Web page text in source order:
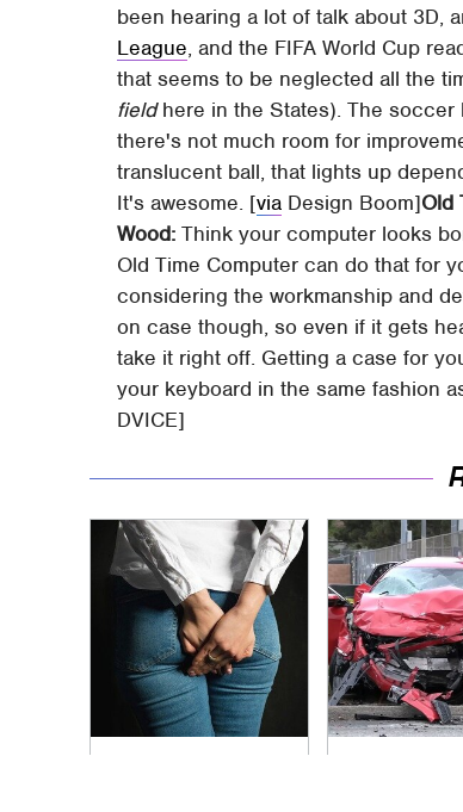
been hearing a lot of talk about 3D,
League, and the FIFA World Cup
that seems to be neglected all the
fieldhere in the States). The soccer
there's not much room for
translucent ball, that lights up
It's awesome. [via Design Boom]Old
Wood: Think your computer looks
Old Time Computer can do that for
considering the workmanship and
on case though, so even if it gets
take it right off. Getting a case for
your keyboard in the same fashion
DVICE]